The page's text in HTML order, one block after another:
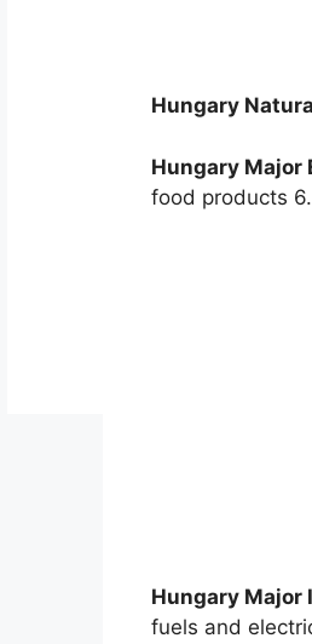
Hungary
Hungary Major
food products
Hungary Major
fuels and